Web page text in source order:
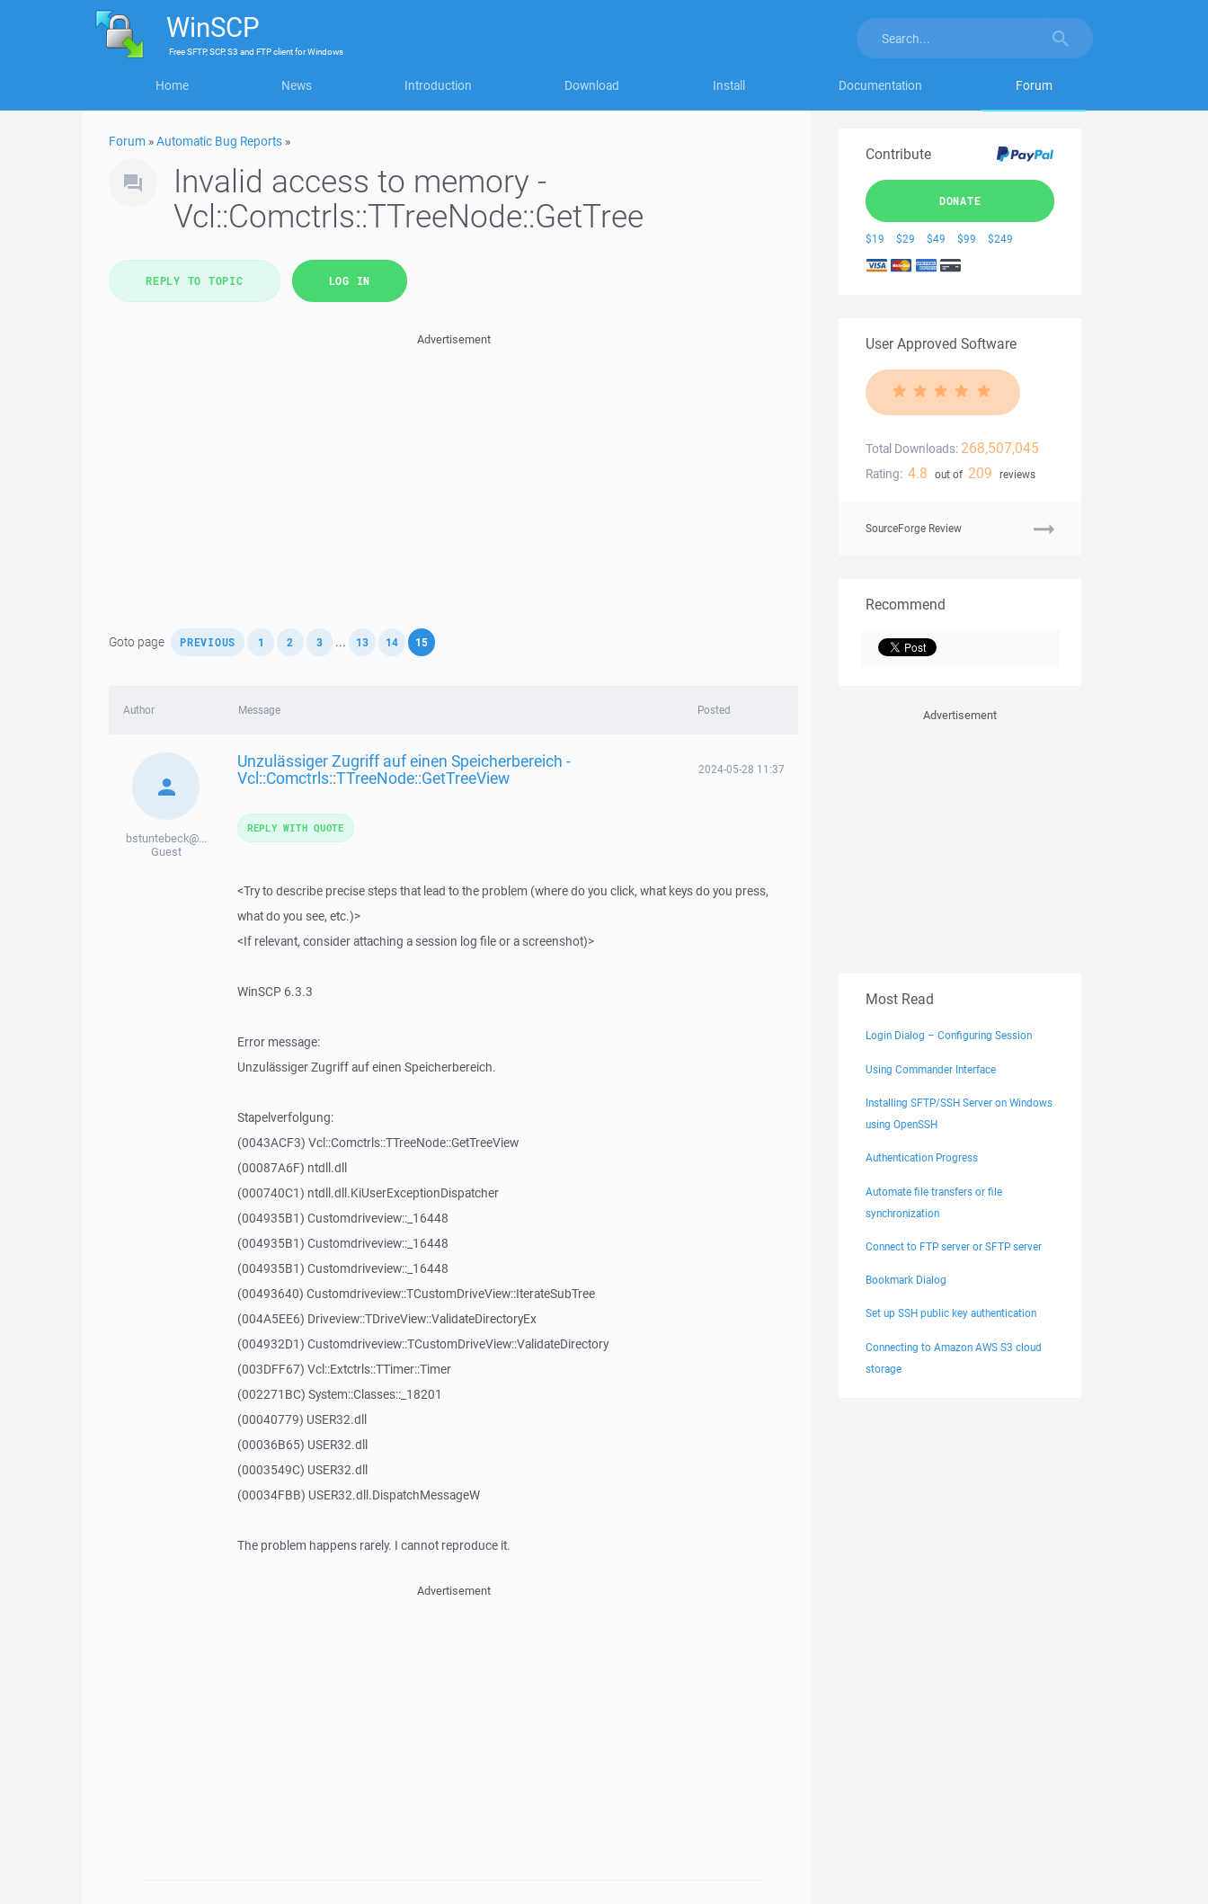
WinSCP
FreeSFTP, SCP, S3 and FTP clientforWindows
Home News Introduction Download Install Documentation Forum
Forum »Automatic Bug Reports »
Invalid access to memory -
Vcl::Comctrls::TTreeNode::GetTree
REPLY TO TOPIC LOG IN
Advertisement
Goto page PREVIOUS 1 2 3 ... 13 14 15
Author Message Posted
bstuntebeck@...
Guest
Unzulässiger Zugriff auf einen Speicherbereich -
Vcl::Comctrls::TTreeNode::GetTreeView 2024-05-28 11:37
<Try to describe precise steps that lead to the problem (where do you click, what keys do you press,
what do you see, etc.)>
<If relevant, consider attaching a session log file or a screenshot)>
WinSCP 6.3.3
Error message:
Unzulässiger Zugriff auf einen Speicherbereich.
Stapelverfolgung:
(0043ACF3) Vcl::Comctrls::TTreeNode::GetTreeView
(00087A6F) ntdll.dll
(000740C1) ntdll.dll.KiUserExceptionDispatcher
(004935B1) Customdriveview::_16448
(004935B1) Customdriveview::_16448
(004935B1) Customdriveview::_16448
(00493640) Customdriveview::TCustomDriveView::IterateSubTree
(004A5EE6) Driveview::TDriveView::ValidateDirectoryEx
(004932D1) Customdriveview::TCustomDriveView::ValidateDirectory
(003DFF67) Vcl::Extctrls::TTimer::Timer
(002271BC) System::Classes::_18201
(00040779) USER32.dll
(00036B65) USER32.dll
(0003549C) USER32.dll
(00034FBB) USER32.dll.DispatchMessageW
The problem happens rarely. I cannot reproduce it.
REPLY WITH QUOTE
Advertisement
Contribute
DONATE
$19 $29 $49 $99 $249
User Approved Software
Total Downloads: 268,507,045
Rating: 4.8 out of 209 reviews
SourceForge Review
Recommend
Advertisement
Most Read
Login Dialog – Configuring Session
Using Commander Interface
Installing SFTP/SSH Server on Windows
using OpenSSH
Authentication Progress
Automate file transfers or file
synchronization
Connect to FTP server or SFTP server
Bookmark Dialog
Set up SSH public key authentication
Connecting to Amazon AWS S3 cloud
storage